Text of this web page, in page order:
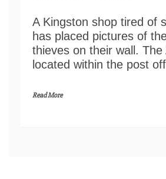
A Kingston shop tired of
has placed pictures of
thieves on their wall. The
located within the post
Read More